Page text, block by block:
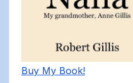
Buy My Book!